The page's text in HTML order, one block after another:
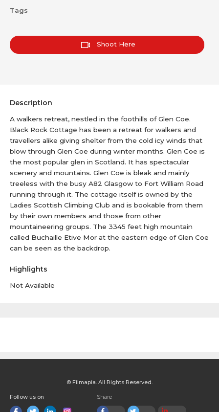
Tags
Shoot Here
Description
A walkers retreat, nestled in the foothills of Glen Coe.
Black Rock Cottage has been a retreat for walkers and
travellers alike giving shelter from the cold icy winds that
blow through Glen Coe during winter months. Glen Coe is
the most popular glen in Scotland. It has spectacular
scenery and mountains. Glen Coe is bleak and mainly
treeless with the busy A82 Glasgow to Fort William Road
running through it. The cottage itself is owned by the
Ladies Scottish Climbing Club and is bookable from them
by their own members and those from other
mountaineering groups. The 3345 feet high mountain
called Buchaille Etive Mor at the eastern edge of Glen Coe
can be seen as the backdrop.
Highlights
Not Available
© Filmapia. All Rights Reserved.
Follow us on Share